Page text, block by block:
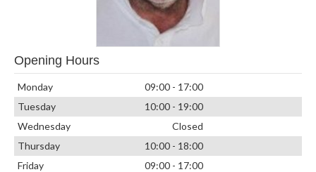
Opening Hours
Monday
09:00 - 17:00
Tuesday
10:00 - 19:00
Wednesday
Closed
Thursday
10:00 - 18:00
Friday
09:00 - 17:00